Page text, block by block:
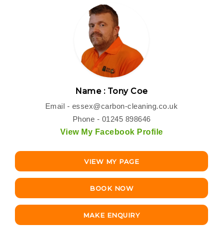
Name : Tony Coe
Email - essex@carbon-cleaning.co.uk
Phone - 01245 898646
View My Facebook Profile
VIEW MY PAGE
BOOK NOW
MAKE ENQUIRY